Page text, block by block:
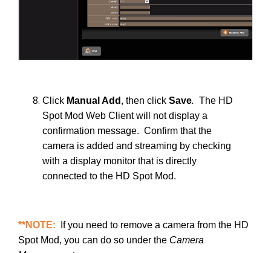
Click Manual Add , then click Save. The HD
Spot Mod Web Client will not display a
confirmation message. Confirm that the
camera is added and streaming by checking
with a display monitor that is directly
connected to the HD Spot Mod.
**NOTE: If you need to remove a camera from the HD
Spot Mod, you can do so under the Camera